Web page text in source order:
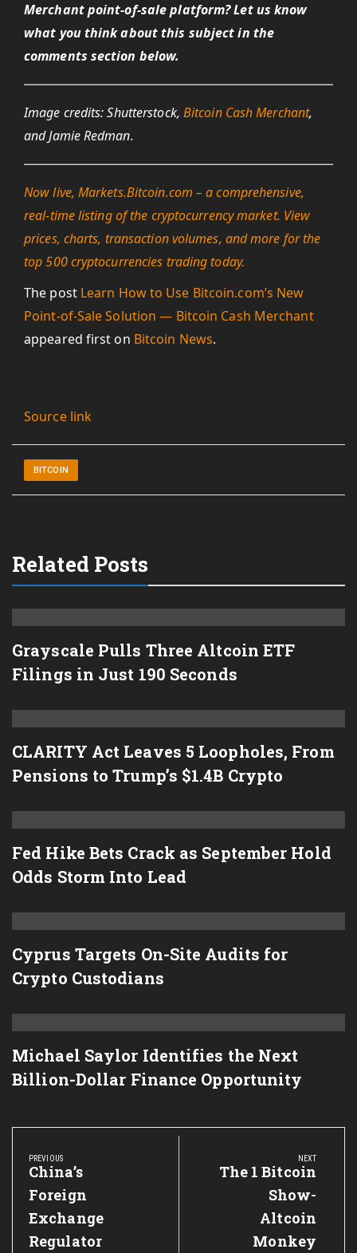
Merchant point-of-sale platform? Let us know
what you think about this subject in the
comments section below.
Image credits: Shutterstock, Bitcoin Cash Merchant,
and Jamie Redman.
Now live, Markets.Bitcoin.com – a comprehensive,
real-time listing of the cryptocurrency market. View
prices, charts, transaction volumes, and more for the
top 500 cryptocurrencies trading today.
The post Learn How to Use Bitcoin.com’s New
Point-of-Sale Solution — Bitcoin Cash Merchant
appeared first on Bitcoin News.
Source link
BITCOIN
Related Posts
Grayscale Pulls Three Altcoin ETF
Filings in Just 190 Seconds
CLARITY Act Leaves 5 Loopholes, From
Pensions to Trump’s $1.4B Crypto
Fed Hike Bets Crack as September Hold
Odds Storm Into Lead
Cyprus Targets On-Site Audits for
Crypto Custodians
Michael Saylor Identifies the Next
Billion-Dollar Finance Opportunity
Post
navigation
PREVIOUS
Previous
Post:
China’s
Foreign
Exchange
Regulator
NEXT
Next
The 1 Bitcoin
Show-
Altcoin
Monkey